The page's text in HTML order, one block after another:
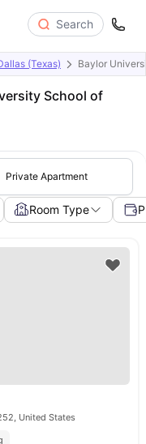
Search
(Texas) Baylor
School of
Private Apartment
Room Type
United States